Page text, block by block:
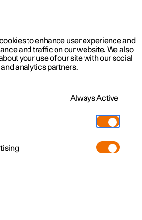
Software updates
to enhance user experience and
and traffic on our website. We also
your use of our site with our social
analytics partners.
Always Active